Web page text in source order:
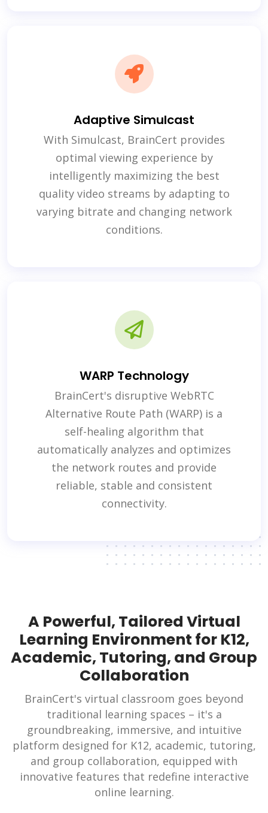
Adaptive Simulcast
With Simulcast, BrainCert provides
optimal viewing experience by
intelligently maximizing the best
quality video streams by adapting to
varying bitrate and changing network
conditions.
WARP Technology
BrainCert's disruptive WebRTC
Alternative Route Path (WARP) is a
self-healing algorithm that
automatically analyzes and optimizes
the network routes and provide
reliable, stable and consistent
connectivity.
A Powerful, Tailored Virtual
Learning Environment for K12,
Academic, Tutoring, and Group
Collaboration
BrainCert's virtual classroom goes beyond
traditional learning spaces – it's a
groundbreaking, immersive, and intuitive
platform designed for K12, academic, tutoring,
and group collaboration, equipped with
innovative features that redefine interactive
online learning.